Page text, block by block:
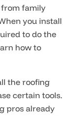
from family
you install
to do the
how to
the roofing
certain tools.
pros already